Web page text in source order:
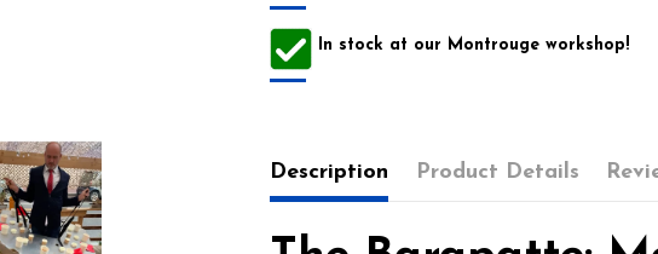
In stock at our Montrouge workshop!
Description Product Details